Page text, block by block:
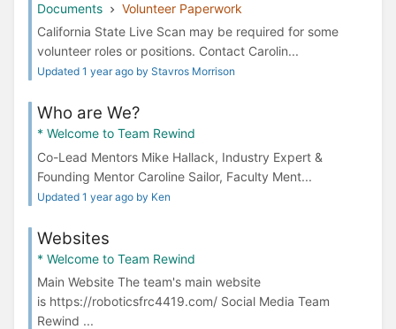
Documents
Volunteer Paperwork
California State Live Scan may be required for some
volunteer roles or positions. Contact Carolin...
Updated 1 year ago by Stavros Morrison
Who are We?
* Welcome to Team Rewind
Co-Lead Mentors Mike Hallack, Industry Expert &
Founding Mentor Caroline Sailor, Faculty Ment...
Updated 1 year ago by Ken
Websites
* Welcome to Team Rewind
Main Website The team's main website
is https://roboticsfrc4419.com/ Social Media Team
Rewind ...